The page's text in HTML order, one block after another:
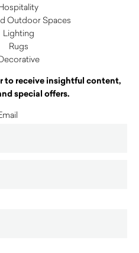
Outdoor Spaces
Lighting
Rugs
to receive insightful content,
special offers.